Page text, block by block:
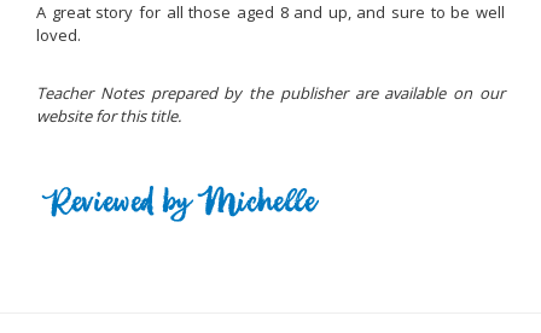
A great story for all those aged 8 and up, and sure to be well
loved.
Teacher Notes prepared by the publisher are available on our
website for this title.